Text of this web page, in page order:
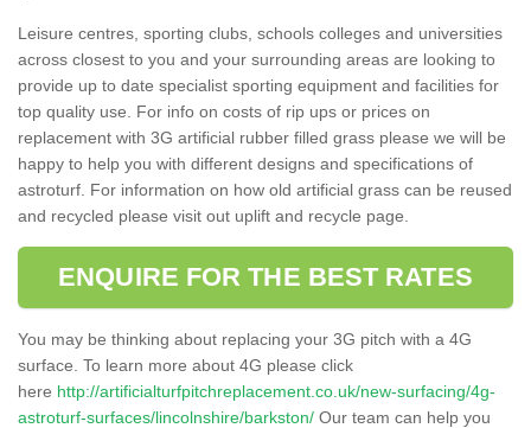
Leisure centres, sporting clubs, schools colleges and universities
across closest to you and your surrounding areas are looking to
provide up to date specialist sporting equipment and facilities for
top quality use. For info on costs of rip ups or prices on
replacement with 3G artificial rubber filled grass please we will be
happy to help you with different designs and specifications of
astroturf. For information on how old artificial grass can be reused
and recycled please visit out uplift and recycle page.
ENQUIRE FOR THE BEST RATES
You may be thinking about replacing your 3G pitch with a 4G
surface. To learn more about 4G please click
here http://artificialturfpitchreplacement.co.uk/new-surfacing/4g-
astroturf-surfaces/lincolnshire/barkston/ Our team can help you